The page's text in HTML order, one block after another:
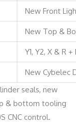
New Front
New Top &
Y1, Y2, X & R
New Cybelec
seals, new
& bottom tooling
CNC control.